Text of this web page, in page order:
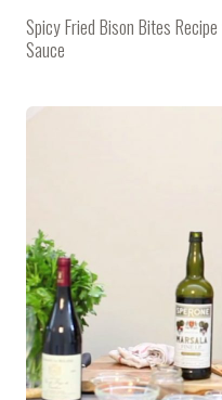
Spicy Fried Bison Bites
Sauce